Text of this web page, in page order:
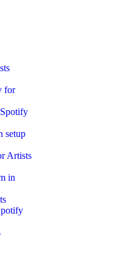
for
setup
Artists
in